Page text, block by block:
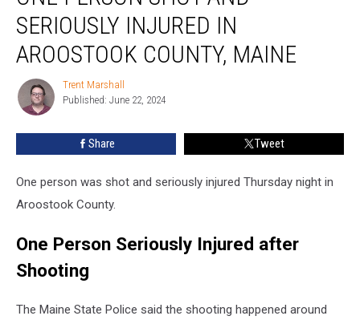
Shot
and
Seriously
Injured
Aroostook
County,
Maine
SERIOUSLY INJURED IN
AROOSTOOK COUNTY, MAINE
Trent
Marshall
Trent Marshall
Published: June 22, 2024
Share Tweet
One person was shot and seriously injured Thursday night in
Aroostook County.
One Person Seriously Injured after
Shooting
The Maine State Police said the shooting happened around